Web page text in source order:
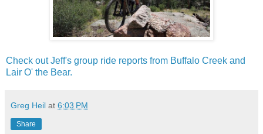
Check out Jeff's group ride reports from Buffalo Creek and
Lair O' the Bear.
Greg Heil at 6:03 PM
Share